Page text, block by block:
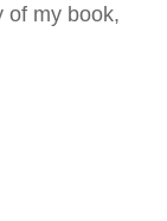
of my book,